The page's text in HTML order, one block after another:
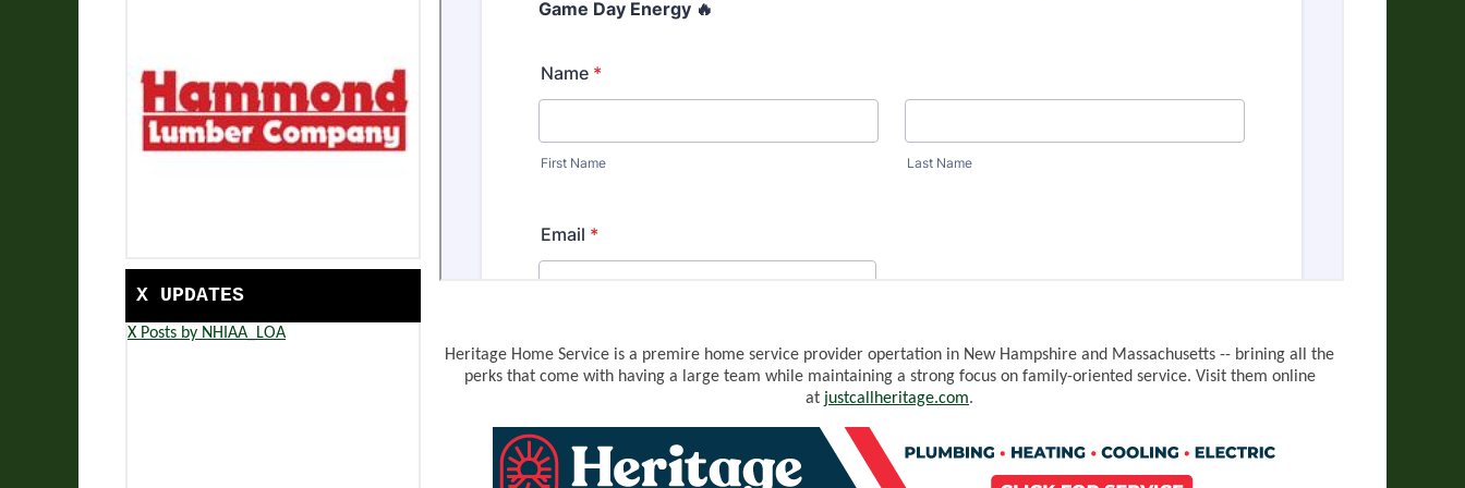
Heritage Home Service is a premire home service provider opertation in New Hampshire and Massachusetts -- brining all the
perks that come with having a large team while maintaining a strong focus on family-oriented service. Visit them online
at justcallheritage.com.
X UPDATES
X Posts by NHIAA_LOA